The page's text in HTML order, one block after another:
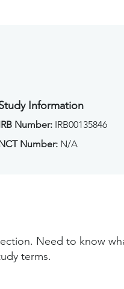
Information
Number: IRB00135846
Number: N/A
Need to know
terms.